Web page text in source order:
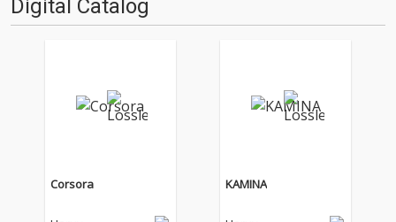
Digital Catalog
Corsora KAMINA